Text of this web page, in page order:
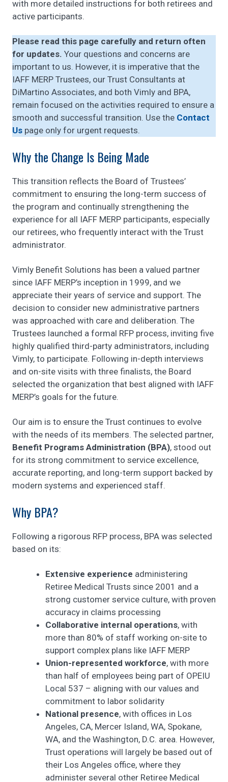
with more detailed instructions for both retirees and
active participants.
Please read this page carefully and return often
for updates. Your questions and concerns are
important to us. However, it is imperative that the
IAFF MERP Trustees, our Trust Consultants at
DiMartino Associates, and both Vimly and BPA,
remain focused on the activities required to ensure a
smooth and successful transition. Use the Contact
Us page only for urgent requests.
Why the Change Is Being Made
This transition reflects the Board of Trustees’
commitment to ensuring the long-term success of
the program and continually strengthening the
experience for all IAFF MERP participants, especially
our retirees, who frequently interact with the Trust
administrator.
Vimly Benefit Solutions has been a valued partner
since IAFF MERP’s inception in 1999, and we
appreciate their years of service and support. The
decision to consider new administrative partners
was approached with care and deliberation. The
Trustees launched a formal RFP process, inviting five
highly qualified third-party administrators, including
Vimly, to participate. Following in-depth interviews
and on-site visits with three finalists, the Board
selected the organization that best aligned with IAFF
MERP’s goals for the future.
Our aim is to ensure the Trust continues to evolve
with the needs of its members. The selected partner,
Benefit Programs Administration (BPA), stood out
for its strong commitment to service excellence,
accurate reporting, and long-term support backed by
modern systems and experienced staff.
Why BPA?
Following a rigorous RFP process, BPA was selected
based on its:
Extensive experience administering
Retiree Medical Trusts since 2001 and a
strong customer service culture, with proven
accuracy in claims processing
Collaborative internal operations, with
more than 80% of staff working on-site to
support complex plans like IAFF MERP
Union-represented workforce, with more
than half of employees being part of OPEIU
Local 537 – aligning with our values and
commitment to labor solidarity
National presence, with offices in Los
Angeles, CA, Mercer Island, WA, Spokane,
WA, and the Washington, D.C. area. However,
Trust operations will largely be based out of
their Los Angeles office, where they
administer several other Retiree Medical